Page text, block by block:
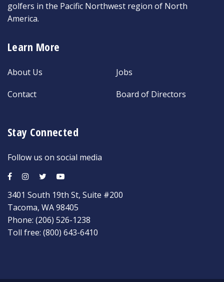
golfers in the Pacific Northwest region of North
America.
Learn More
About Us
Contact
Jobs
Board of Directors
Stay Connected
Follow us on social media
3401 South 19th St, Suite #200
Tacoma, WA 98405
Phone: (206) 526-1238
Toll free: (800) 643-6410